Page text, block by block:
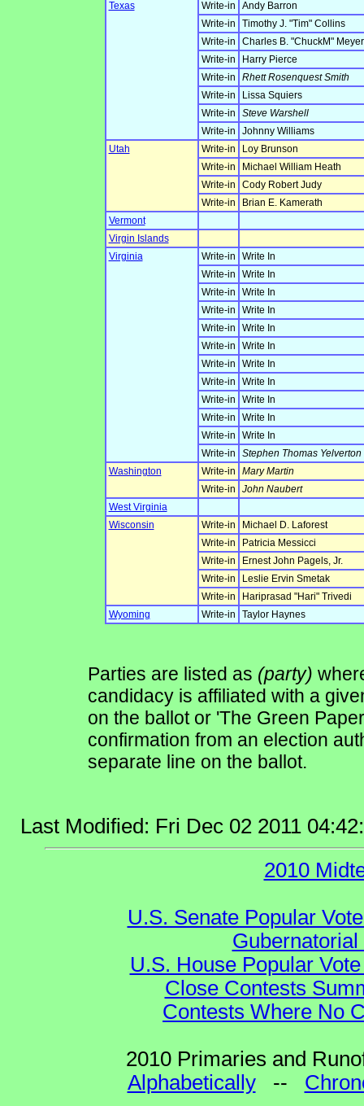
Texas Write-in
Andy Barron
Write-in
Timothy J. "Tim" Collins
Write-in
Charles B. "ChuckM" Meyer
Write-in
Harry Pierce
Write-in
Rhett Rosenquest Smith
Write-in
Lissa Squiers
Write-in
Steve Warshell
Write-in
Johnny Williams
Utah
Write-in
Loy Brunson
Write-in
Michael William Heath
Write-in
Cody Robert Judy
Write-in
Brian E. Kamerath
Vermont
Virgin Islands
Virginia
Write-in
Write In
Write-in
Write In
Write-in
Write In
Write-in
Write In
Write-in
Write In
Write-in
Write In
Write-in
Write In
Write-in
Write In
Write-in
Write In
Write-in
Write In
Write-in
Write In
Write-in
Stephen Thomas Yelverton
Washington
Write-in
Mary Martin
Write-in
John Naubert
West Virginia
Wisconsin
Write-in
Michael D. Laforest
Write-in
Patricia Messicci
Write-in
Ernest John Pagels, Jr.
Write-in
Leslie Ervin Smetak
Write-in
Hariprasad "Hari" Trivedi
Wyoming
Write-in Taylor Haynes
Parties are listed as (party)
candidacy is affiliated with a
on the ballot or 'The Green
confirmation from an election
separate line on the ballot.
Last Modified: Fri Dec 02 2011
2010
U.S. Senate Popular
U.S. House Popular
Close Contests
Contests Where No
2010 Primaries and
Alphabetically--